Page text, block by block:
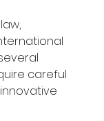
careful